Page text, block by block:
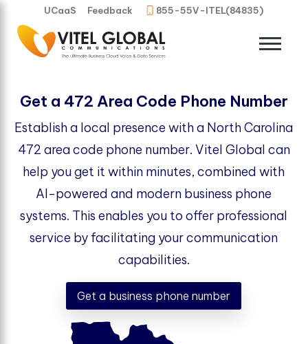
UCaaS Feedback 855-55V-ITEL(84835)
Get a 472 Area Code Phone Number
Establish a local presence with a North Carolina
472 area code phone number. Vitel Global can
help you get it within minutes, combined with
AI-powered and modern business phone
systems. This enables you to offer professional
service by facilitating your communication
capabilities.
Get a business phone number